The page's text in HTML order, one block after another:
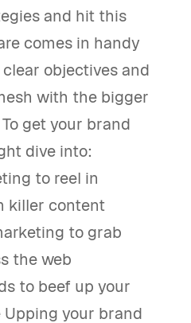
and hit this
comes in handy
objectives and
with the bigger
get your brand
dive into:
to reel in
killer content
to grab
the web
to beef up your
your brand